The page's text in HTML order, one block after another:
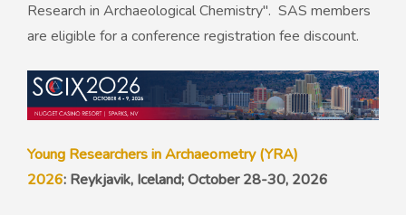
Research in Archaeological Chemistry". SAS members
are eligible for a conference registration fee discount.
Young Researchers in Archaeometry (YRA)
2026: Reykjavik, Iceland; October 28-30, 2026